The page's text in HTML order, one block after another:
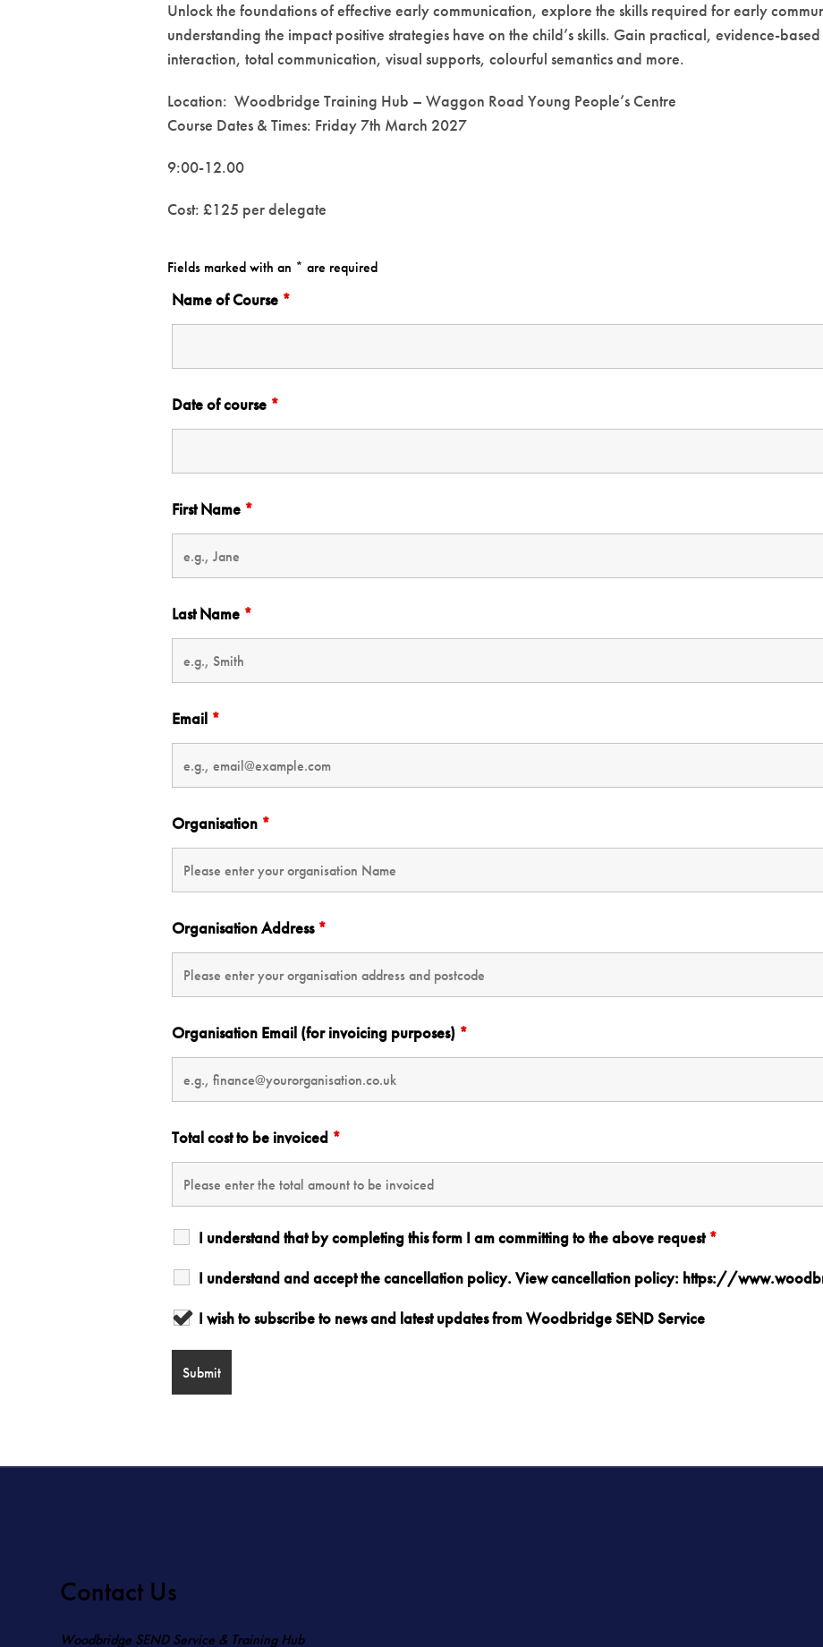
Unlock the foundations of effective early communication, explore the skills required for early
understanding the impact positive strategies have on the child’s skills. Gain practical, evidence-
interaction, total communication, visual supports, colourful semantics and more.
Location: Woodbridge Training Hub – Waggon Road Young People’s Centre
Course Dates & Times: Friday 7th March 2027
9:00-12.00
Cost: £125 per delegate
Fields marked with an * are required
Name of Course *
Date of course *
First Name *
Last Name *
Email *
Organisation *
Organisation Address *
Organisation Email (for invoicing purposes) *
Total cost to be invoiced *
I understand that by completing this form I am committing to the above request *
I understand and accept the cancellation policy. View cancellation policy: https://
I wish to subscribe to news and latest updates from Woodbridge SEND Service
Contact Us
Woodbridge SEND Service & Training Hub